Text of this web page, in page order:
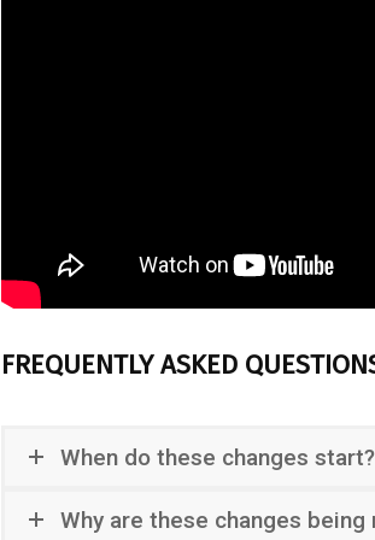
FREQUENTLY ASKED
When do these changes start?
Why are these changes being